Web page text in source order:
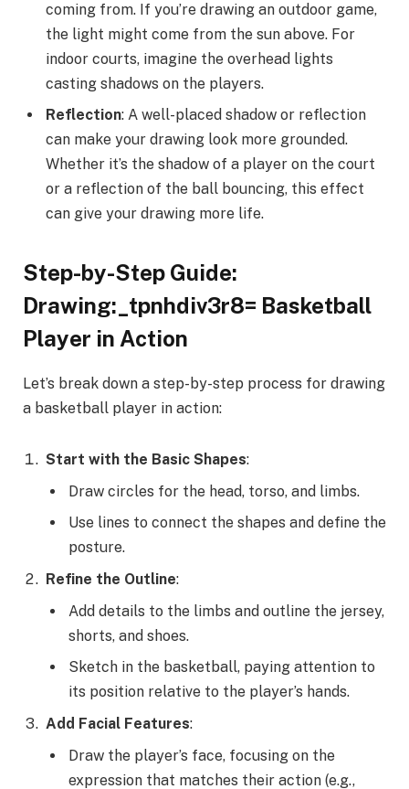
coming from. If you’re drawing an outdoor game,
the light might come from the sun above. For
indoor courts, imagine the overhead lights
casting shadows on the players.
Reflection: A well-placed shadow or reflection
can make your drawing look more grounded.
Whether it’s the shadow of a player on the court
or a reflection of the ball bouncing, this effect
can give your drawing more life.
Step-by-Step Guide:
Drawing:_tpnhdiv3r8= Basketball
Player in Action
Let’s break down a step-by-step process for drawing
a basketball player in action:
Start with the Basic Shapes:
Draw circles for the head, torso, and limbs.
Use lines to connect the shapes and define the
posture.
Refine the Outline:
Add details to the limbs and outline the jersey,
shorts, and shoes.
Sketch in the basketball, paying attention to
its position relative to the player’s hands.
Add Facial Features:
Draw the player’s face, focusing on the
expression that matches their action (e.g.,